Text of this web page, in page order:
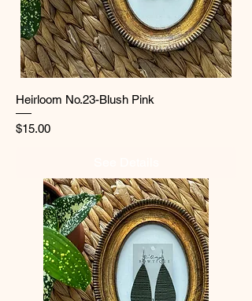
Heirloom No.23-Blush Pink
Price
$15.00